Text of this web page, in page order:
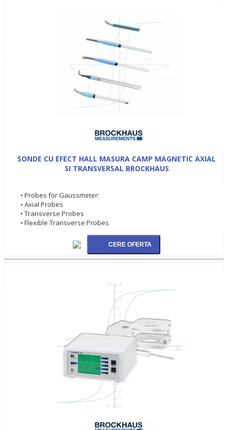
SONDE CU EFECT HALL MASURA CAMP MAGNETIC AXIAL
SI TRANSVERSAL BROCKHAUS
• Probes for Gaussmeter:
• Axial Probes
• Transverse Probes
• Flexible Transverse Probes